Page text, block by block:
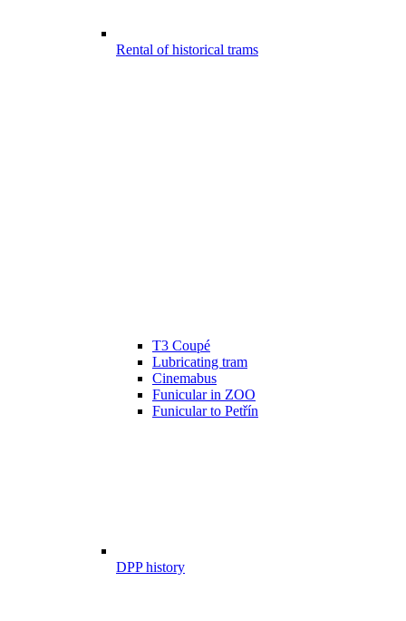
Rental of historical trams
T3 Coupé
Lubricating tram
Cinemabus
Funicular in ZOO
Funicular to Petřín
DPP history